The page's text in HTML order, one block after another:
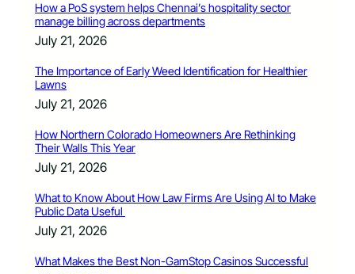
How a PoS system helps Chennai’s hospitality sector
manage billing across departments
July 21, 2026
The Importance of Early Weed Identification for Healthier
Lawns
July 21, 2026
How Northern Colorado Homeowners Are Rethinking
Their Walls This Year
July 21, 2026
What to Know About How Law Firms Are Using AI to Make
Public Data Useful
July 21, 2026
What Makes the Best Non-GamStop Casinos Successful